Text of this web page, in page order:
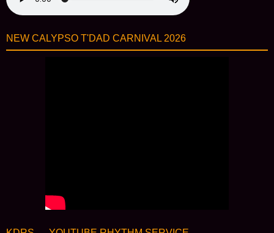
NEW CALYPSO T'DAD CARNIVAL 2026